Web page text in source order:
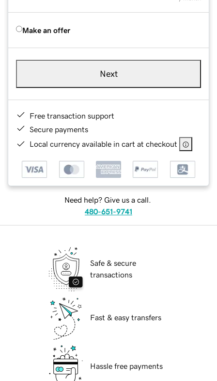
Make an offer
Next
Free transaction support
Secure payments
Local currency available in cart at checkout
Need help? Give us a call.
480-651-9741
Safe & secure
transactions
Fast & easy transfers
Hassle free payments